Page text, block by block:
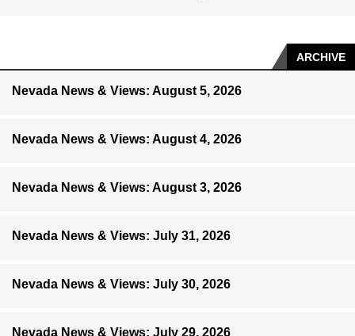
ARCHIVE
Nevada News & Views: August 5, 2026
Nevada News & Views: August 4, 2026
Nevada News & Views: August 3, 2026
Nevada News & Views: July 31, 2026
Nevada News & Views: July 30, 2026
Nevada News & Views: July 29, 2026